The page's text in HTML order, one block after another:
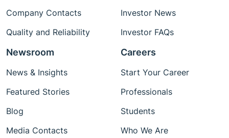
Company Contacts
Quality and Reliability
Investor News
Investor FAQs
Newsroom
News & Insights
Featured Stories
Blog
Media Contacts
Careers
Start Your Career
Professionals
Students
Who We Are